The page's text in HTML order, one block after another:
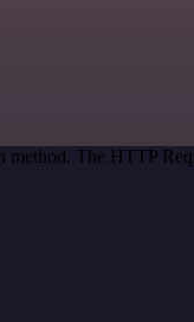
The HTTP